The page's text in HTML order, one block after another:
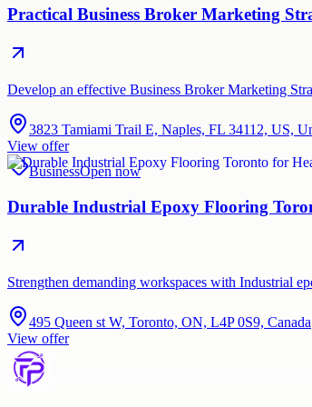
Practical Business Broker Marketing
Develop an effective Business Broker Marketing
3823 Tamiami Trail E, Naples, FL 34112, US,
View offer
BusinessOpen now
Durable Industrial Epoxy Flooring
Strengthen demanding workspaces with Industrial
495 Queen st W, Toronto, ON, L4P 0S9, Canada
View offer